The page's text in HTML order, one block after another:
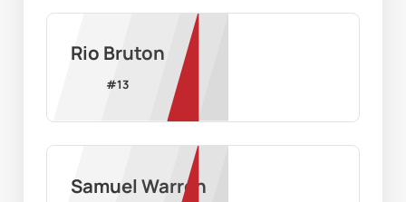
Rio Bruton
#13
Samuel Warren